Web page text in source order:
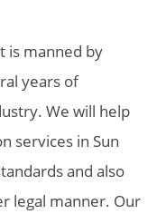
is manned by
years of
We will help
services in Sun
and also
legal manner. Our